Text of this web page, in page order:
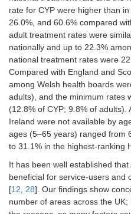
rate for CYP were higher than
26.0%, and 60.6% compared
adult treatment rates were
nationally and up to 22.3%
national treatment rates were
Compared with England and
among Welsh health boards
adults), and the minimum rates
(12.8% of CYP; 9.8% of adults).
Ireland were not available by
ages (5–65 years) ranged from
to 31.1% in the highest-ranking
It has been well established
beneficial for service-users and
[12, 28]. Our findings show
number of areas across the